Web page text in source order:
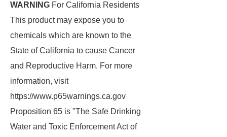
WARNING For California Residents
This product may expose you to
chemicals which are known to the
State of California to cause Cancer
and Reproductive Harm. For more
information, visit
https://www.p65warnings.ca.gov
Proposition 65 is "The Safe Drinking
Water and Toxic Enforcement Act of